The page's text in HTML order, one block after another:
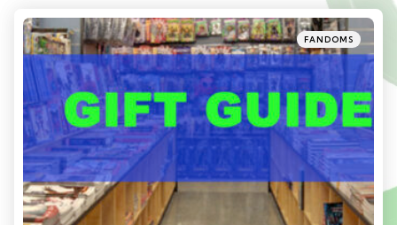
Categories
Posted
in
FANDOMS